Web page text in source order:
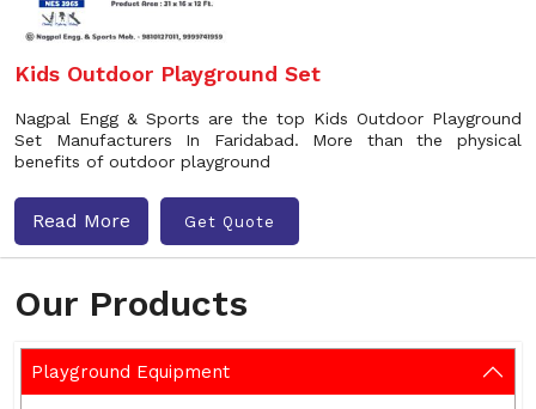
Our Products
Playground Equipment
Kids Outdoor Playground Set
Nagpal Engg & Sports are the top Kids Outdoor Playground
Set Manufacturers In Faridabad. More than the physical
benefits of outdoor playground
Read More Get Quote